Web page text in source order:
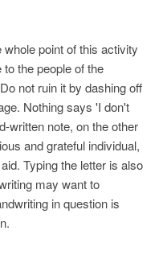
point of this activity
the people of the
not ruin it by dashing off
Nothing says 'I don't
written note, on the other
and grateful individual,
Typing the letter is also
may want to
in question is